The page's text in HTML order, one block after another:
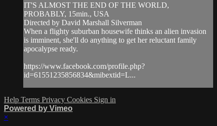
IT'S ALMOST THE END OF THE WORLD,
PROBABLY, 15min., USA
Directed by David Marshall Silverman
When a flighty suburban housewife thinks an alien invasion
is imminent, she'll do anything to get her reluctant family
apocalypse ready.
https://www.facebook.com/profile.php?
id=61551235856834&mibextid=L...
Help Terms Privacy Cookies Sign in
Powered by Vimeo
×